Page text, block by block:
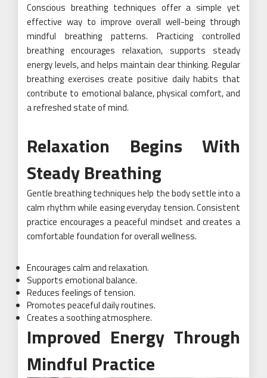
Conscious breathing techniques offer a simple yet
effective way to improve overall well-being through
mindful breathing patterns. Practicing controlled
breathing encourages relaxation, supports steady
energy levels, and helps maintain clear thinking. Regular
breathing exercises create positive daily habits that
contribute to emotional balance, physical comfort, and
a refreshed state of mind.
Relaxation Begins With
Steady Breathing
Gentle breathing techniques help the body settle into a
calm rhythm while easing everyday tension. Consistent
practice encourages a peaceful mindset and creates a
comfortable foundation for overall wellness.
Encourages calm and relaxation.
Supports emotional balance.
Reduces feelings of tension.
Promotes peaceful daily routines.
Creates a soothing atmosphere.
Improved Energy Through
Mindful Practice